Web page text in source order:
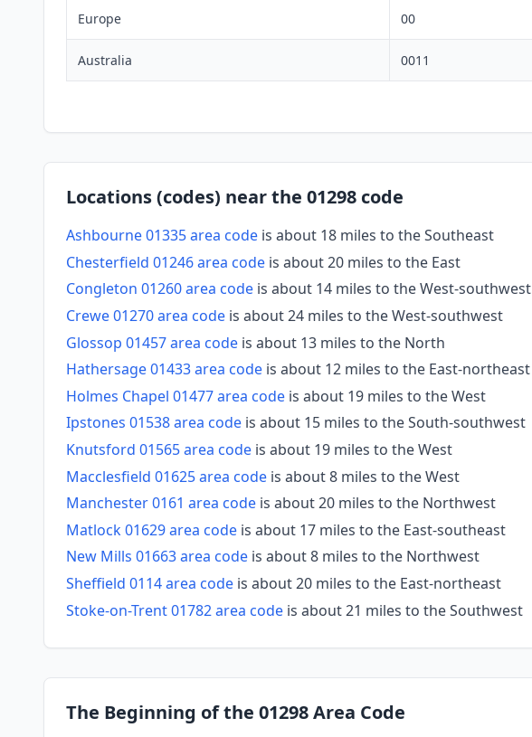
Europe 00
Australia 0011
Locations (codes) near the 01298 code
Ashbourne 01335 area code is about 18 miles to the Southeast
Chesterfield 01246 area code is about 20 miles to the East
Congleton 01260 area code is about 14 miles to the West-southwest
Crewe 01270 area code is about 24 miles to the West-southwest
Glossop 01457 area code is about 13 miles to the North
Hathersage 01433 area code is about 12 miles to the East-northeast
Holmes Chapel 01477 area code is about 19 miles to the West
Ipstones 01538 area code is about 15 miles to the South-southwest
Knutsford 01565 area code is about 19 miles to the West
Macclesfield 01625 area code is about 8 miles to the West
Manchester 0161 area code is about 20 miles to the Northwest
Matlock 01629 area code is about 17 miles to the East-southeast
New Mills 01663 area code is about 8 miles to the Northwest
Sheffield 0114 area code is about 20 miles to the East-northeast
Stoke-on-Trent 01782 area code is about 21 miles to the Southwest
The Beginning of the 01298 Area Code